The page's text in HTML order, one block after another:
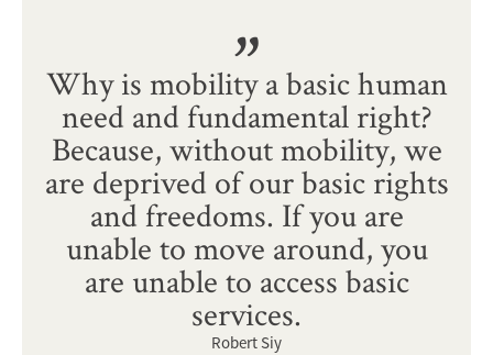
Why is mobility a basic human
need and fundamental right?
Because, without mobility, we
are deprived of our basic rights
and freedoms. If you are
unable to move around, you
are unable to access basic
services.
Robert Siy